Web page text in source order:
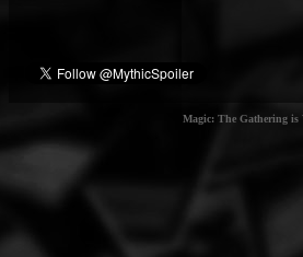
Magic: The Gathering